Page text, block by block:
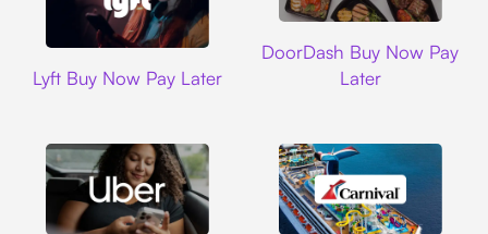
Lyft Buy Now Pay Later
DoorDash Buy Now Pay
Later